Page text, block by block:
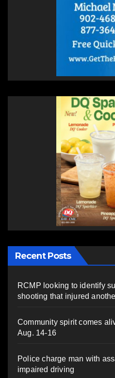
Recent Posts
RCMP looking to identify
shooting that injured
Community spirit comes
Aug. 14-16
Police charge man with
impaired driving